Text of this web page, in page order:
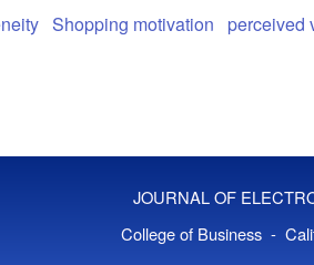
Shopping motivation perceived
JOURNAL OF
College of Business -